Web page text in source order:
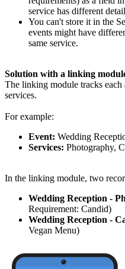
service has different
You can't store it in the
events might have
same service.
Solution with a linking
The linking module tracks each
services.
For example:
Event: Wedding
Services: Photography,
In the linking module, two
Wedding Reception -
Requirement: Candid)
Wedding Reception -
Vegan Menu)